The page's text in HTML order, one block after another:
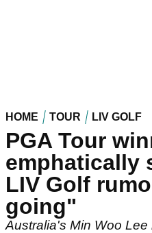
HOME TOUR LIV GOLF
PGA Tour
emphatically
LIV Golf
going"
Australia's Min Woo